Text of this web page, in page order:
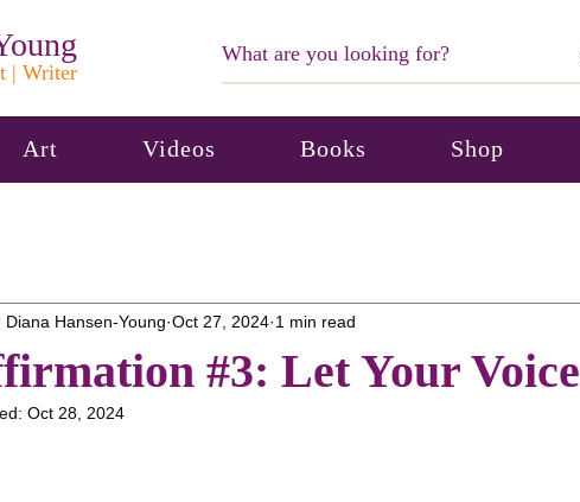
| Writer
Art Videos Books Shop
#3: Let Your Voice
Diana Hansen-Young Oct 27, 2024 1 min read
Oct 28, 2024